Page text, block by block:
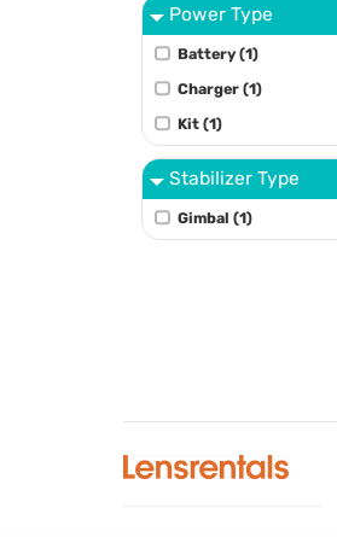
Power Type
Battery (1)
Charger (1)
Kit (1)
Stabilizer Type
Gimbal (1)